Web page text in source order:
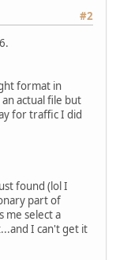
#2
format in
actual file but
for traffic I did
found (lol I
part of
me select a
I can't get it